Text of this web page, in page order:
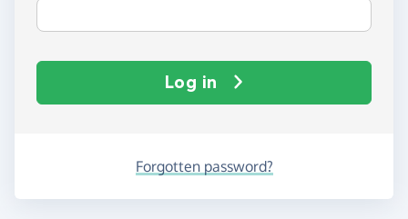
Log in
Forgotten password?